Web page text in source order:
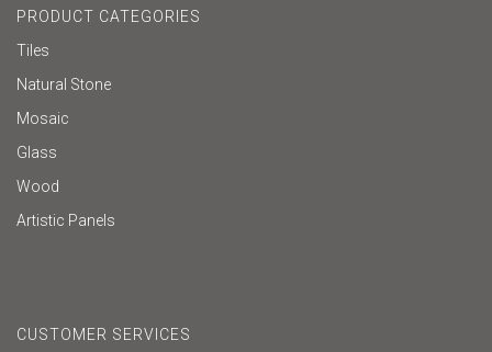
PRODUCT CATEGORIES
Tiles
Natural Stone
Mosaic
Glass
Wood
Artistic Panels
CUSTOMER SERVICES